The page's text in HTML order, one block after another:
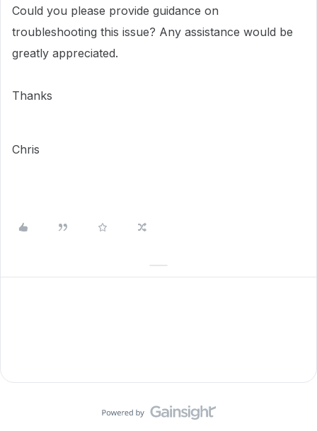
Could you please provide guidance on
troubleshooting this issue? Any assistance would be
greatly appreciated.
Thanks
Chris